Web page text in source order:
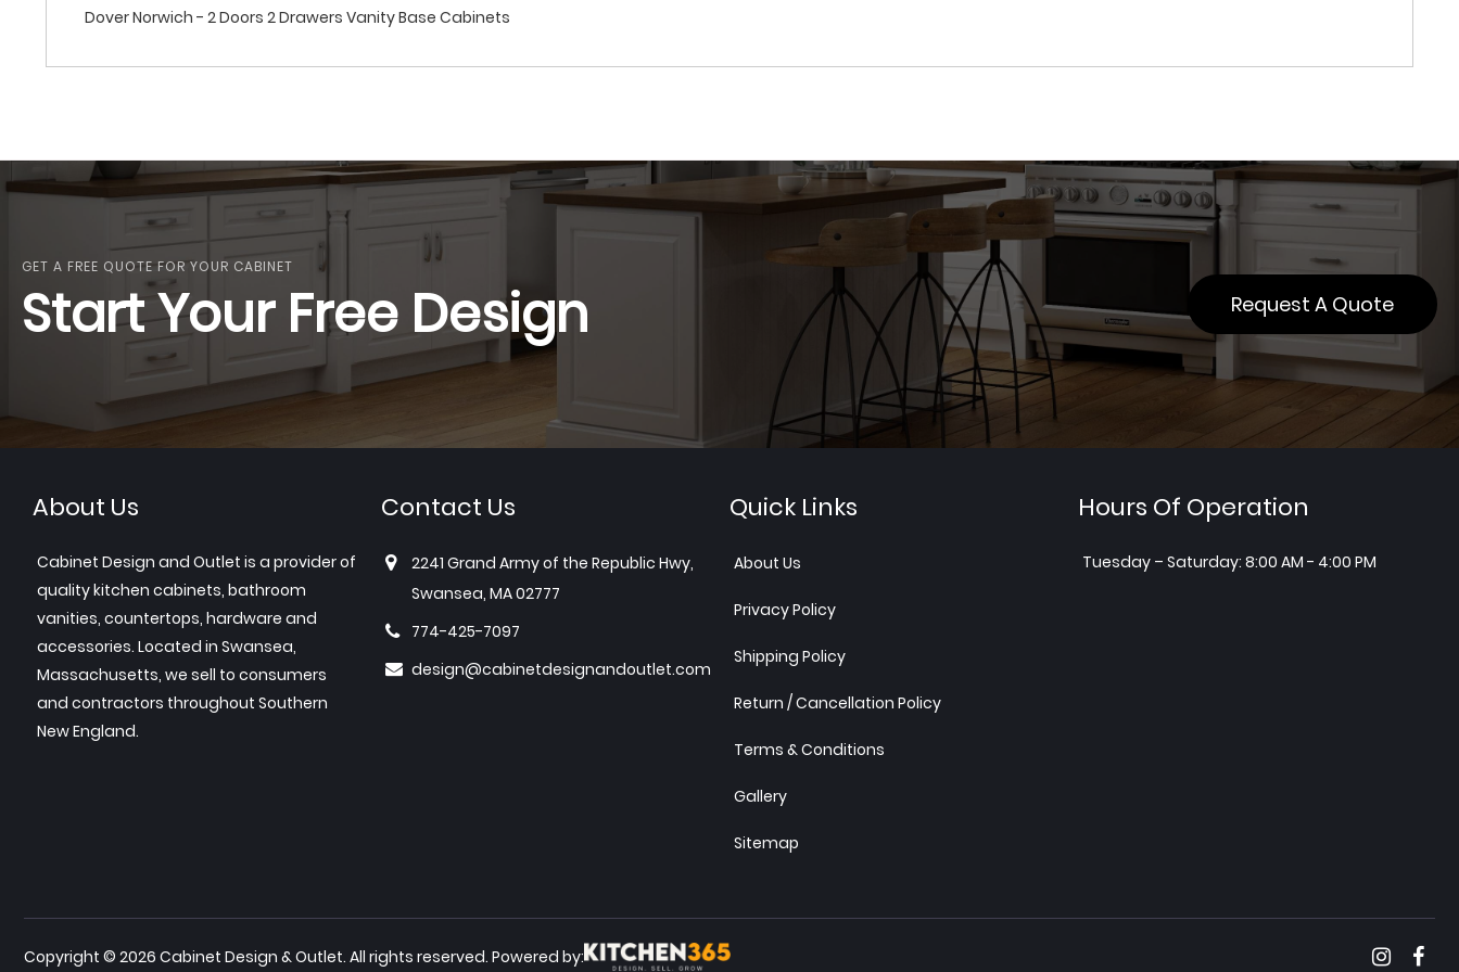
Dover Norwich - 2 Doors 2 Drawers Vanity Base Cabinets
GET A FREE QUOTE FOR YOUR CABINET
Start Your Free Design Request A Quote
About Us
Cabinet Design and Outlet is a provider of
quality kitchen cabinets, bathroom
vanities, countertops, hardware and
accessories. Located in Swansea,
Massachusetts, we sell to consumers
and contractors throughout Southern
New England.
Contact Us
2241 Grand Army of the Republic Hwy,
Swansea, MA 02777
774-425-7097
design@cabinetdesignandoutlet.com
Quick Links
About Us
Privacy Policy
Shipping Policy
Return / Cancellation Policy
Terms & Conditions
Gallery
Sitemap
Hours Of Operation
Tuesday – Saturday: 8:00 AM - 4:00 PM
Copyright © 2026 Cabinet Design & Outlet. All rights reserved. Powered by: